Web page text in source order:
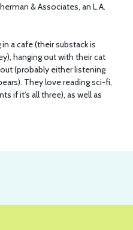
& Associates, an L.A.
a cafe (their substack is
), hanging out with their cat
(probably either listening
They love reading sci-fi,
if it’s all three), as well as